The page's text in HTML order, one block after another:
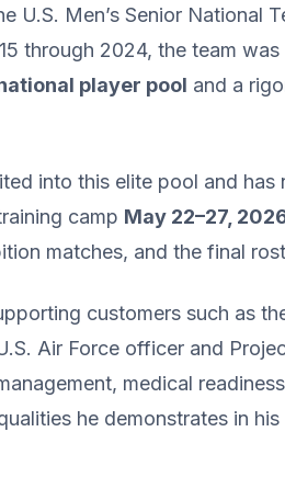
U.S. Men’s Senior National
through 2024, the team
player pool and a
into this elite pool and
camp May 22–27,
matches, and the final
customers such as
Air Force officer and
medical
he demonstrates in